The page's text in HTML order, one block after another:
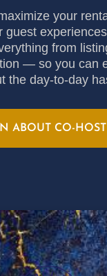
your
guest
from
— so you can
the day-to-day
ABOUT CO-